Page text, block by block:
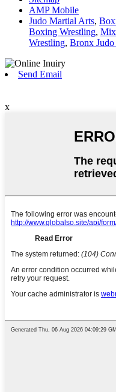
AMP Mobile
Judo Martial Arts,
Boxing Wrestling,
Wrestling, Bronx
Send Email
x